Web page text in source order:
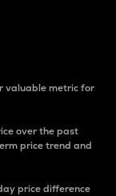
valuable metric for
over the past
price trend and
price difference